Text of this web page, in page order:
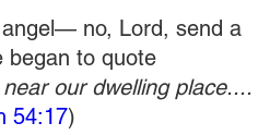
no, Lord, send a
began to quote
our dwelling place....
54:17)